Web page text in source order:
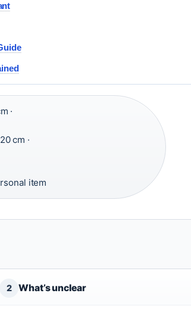
·
cm ·
item
2 What’s unclear